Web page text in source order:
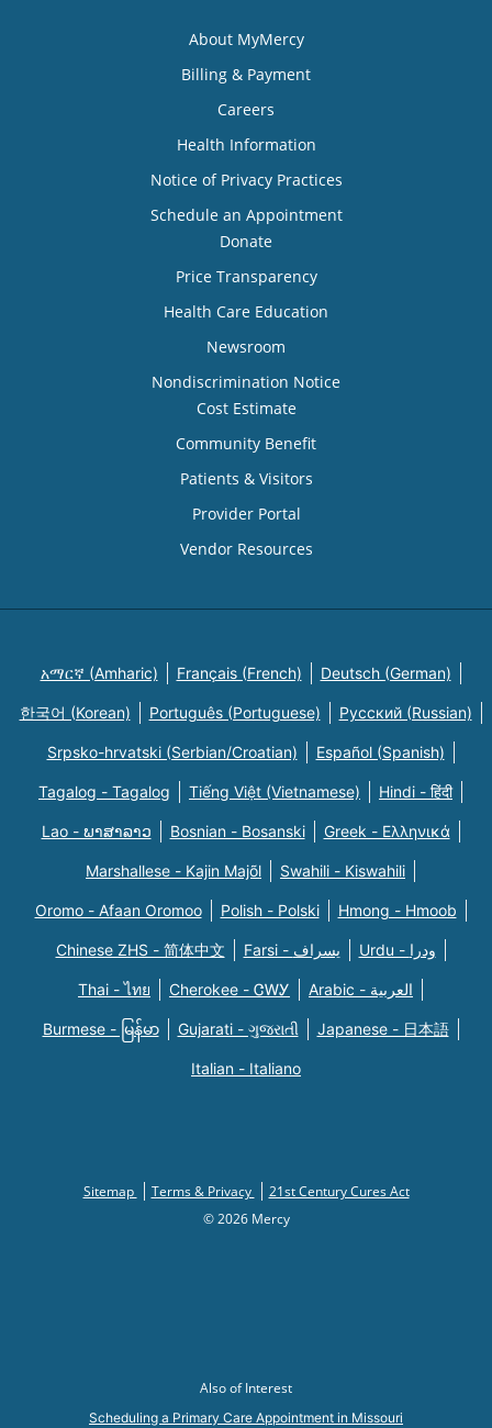
About MyMercy
Billing & Payment
Careers
Health Information
Notice of Privacy Practices
Schedule an Appointment
Donate
Price Transparency
Health Care Education
Newsroom
Nondiscrimination Notice
Cost Estimate
Community Benefit
Patients & Visitors
Provider Portal
Vendor Resources
አማርኛ (Amharic) Français (French) Deutsch (German)
한국어 (Korean) Português (Portuguese) Русский (Russian)
Srpsko-hrvatski (Serbian/Croatian) Español (Spanish)
Tagalog - Tagalog Tiếng Việt (Vietnamese) Hindi - हिंदी
Lao - ພາສາລາວ Bosnian - Bosanski Greek - Eλληνικά
Marshallese - Kajin Majõl Swahili - Kiswahili
Oromo - Afaan Oromoo Polish - Polski Hmong - Hmoob
Chinese ZHS - 简体中文 Farsi - یسراف Urdu - ودرا
Thai - ไทย Cherokee - ᏣᎳᎩ Arabic - العربية
Burmese - မြန်မာ Gujarati - ગુજરાતી Japanese - 日本語
Italian - Italiano
Sitemap Terms & Privacy
21st Century Cures Act
© 2026 Mercy
Also of Interest
Scheduling a Primary Care Appointment in Missouri